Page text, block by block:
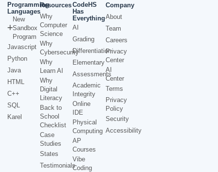
Programming
Languages
New
Sandbox
Program
Javascript
Python
Java
HTML
C++
SQL
Karel
Resources
Why
Computer
Science
Why
Cybersecurity
Why
Learn AI
Why
Digital
Literacy
Back to
School
Checklist
Case
Studies
States
Testimonials
CodeHS
Has
Everything
AI
Grading
Differentiation
Elementary
Assessments
Academic
Integrity
Online
IDE
Physical
Computing
AP
Courses
Vibe
Coding
Company
About
Team
Careers
Privacy
Center
AI
Center
Terms
Privacy
Policy
Security
Accessibility